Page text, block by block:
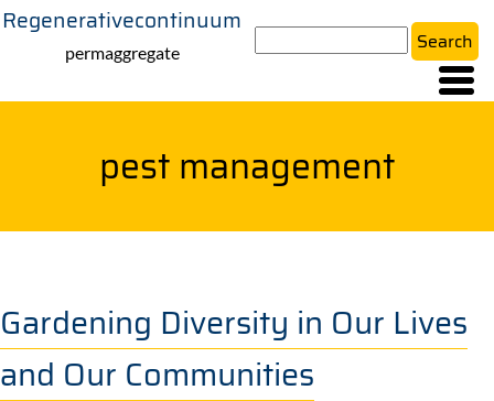
Skip
content
Regenerativecontinuum
permaggregate
pest management
Gardening Diversity in Our Lives
and Our Communities